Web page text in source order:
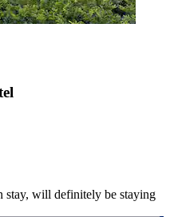
stay, will definitely be staying